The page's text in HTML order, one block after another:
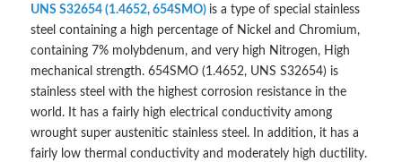
UNS S32654 (1.4652, 654SMO) is a type of special stainless
steel containing a high percentage of Nickel and Chromium,
containing 7% molybdenum, and very high Nitrogen, High
mechanical strength. 654SMO (1.4652, UNS S32654) is
stainless steel with the highest corrosion resistance in the
world. It has a fairly high electrical conductivity among
wrought super austenitic stainless steel. In addition, it has a
fairly low thermal conductivity and moderately high ductility.